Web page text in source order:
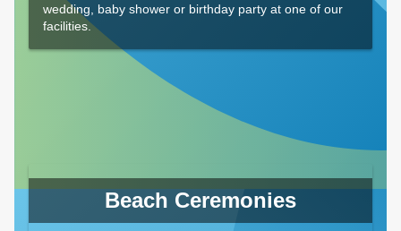
wedding, baby shower or birthday party at one of our
facilities.
Beach Ceremonies